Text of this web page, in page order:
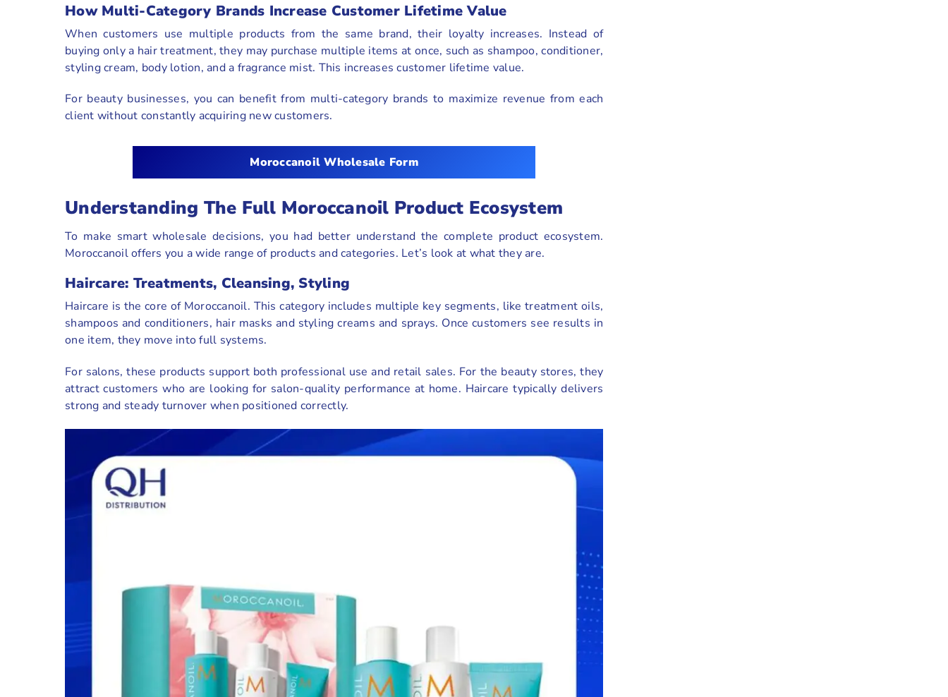
How Multi-Category Brands Increase Customer Lifetime Value
When customers use multiple products from the same brand, their loyalty increases. Instead of
buying only a hair treatment, they may purchase multiple items at once, such as shampoo, conditioner,
styling cream, body lotion, and a fragrance mist. This increases customer lifetime value.
For beauty businesses, you can benefit from multi-category brands to maximize revenue from each
client without constantly acquiring new customers.
Moroccanoil Wholesale Form
Understanding The Full Moroccanoil Product Ecosystem
To make smart wholesale decisions, you had better understand the complete product ecosystem.
Moroccanoil offers you a wide range of products and categories. Let’s look at what they are.
Haircare: Treatments, Cleansing, Styling
Haircare is the core of Moroccanoil. This category includes multiple key segments, like treatment oils,
shampoos and conditioners, hair masks and styling creams and sprays. Once customers see results in
one item, they move into full systems.
For salons, these products support both professional use and retail sales. For the beauty stores, they
attract customers who are looking for salon-quality performance at home. Haircare typically delivers
strong and steady turnover when positioned correctly.